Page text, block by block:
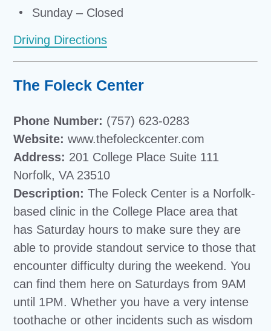
Sunday – Closed
Driving Directions
The Foleck Center
Phone Number: (757) 623-0283
Website: www.thefoleckcenter.com
Address: 201 College Place Suite 111
Norfolk, VA 23510
Description: The Foleck Center is a Norfolk-
based clinic in the College Place area that
has Saturday hours to make sure they are
able to provide standout service to those that
encounter difficulty during the weekend. You
can find them here on Saturdays from 9AM
until 1PM. Whether you have a very intense
toothache or other incidents such as wisdom